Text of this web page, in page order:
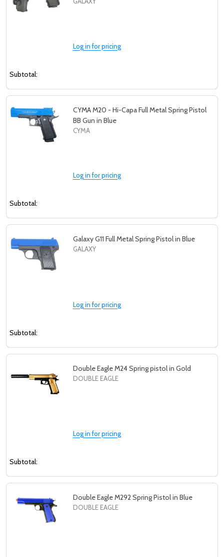
Log in for pricing
Subtotal:
CYMA M20 - Hi-Capa Full Metal Spring Pistol
BB Gun in Blue
CYMA
Log in for pricing
Subtotal:
Galaxy G11 Full Metal Spring Pistol in Blue
GALAXY
Log in for pricing
Subtotal:
Double Eagle M24 Spring pistol in Gold
DOUBLE EAGLE
Log in for pricing
Subtotal:
Double Eagle M292 Spring Pistol in Blue
DOUBLE EAGLE